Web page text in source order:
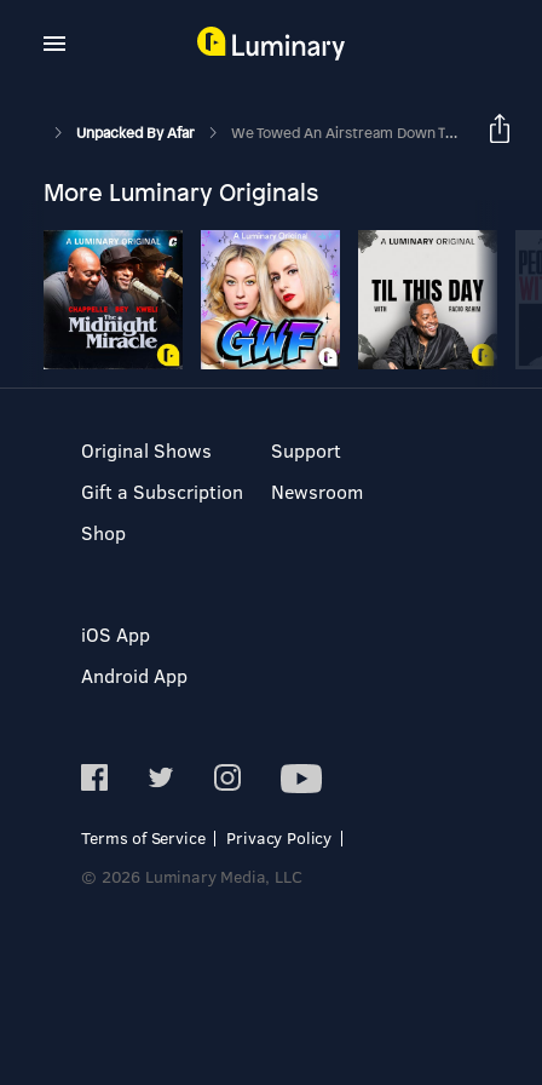
Unpacked By Afar We Towed An Airstream Down The Oregon Coast Using An Electric Truck. Here's What Happened.
More Luminary Originals
Original Shows
Gift a Subscription
Shop
Support
Newsroom
iOS App
Android App
Terms of Service
Privacy Policy
© 2026 Luminary Media, LLC